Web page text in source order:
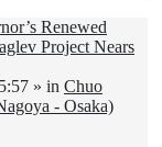
Renewed
Project Nears
» in Chuo
- Osaka)